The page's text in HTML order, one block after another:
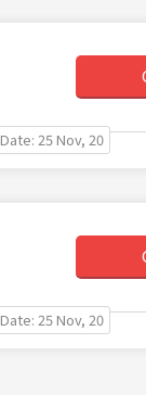
Date: 25 Nov, 20
Date: 25 Nov, 20